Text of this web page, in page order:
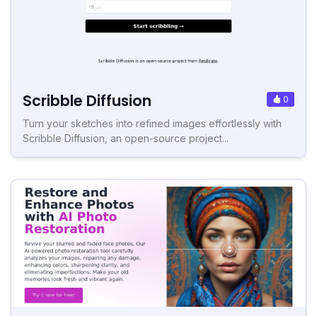
Scribble Diffusion 0
Turn your sketches into refined images effortlessly with
Scribble Diffusion, an open-source project...